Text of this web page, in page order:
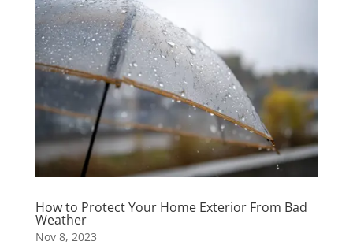
How to Protect Your Home Exterior From Bad
Weather
Nov 8, 2023